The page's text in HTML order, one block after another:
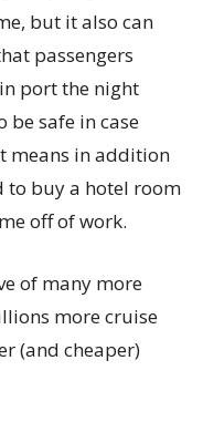
but it also can
passengers
port the night
safe in case
means in addition
to buy a hotel room
off of work.
of many more
more cruise
(and cheaper)